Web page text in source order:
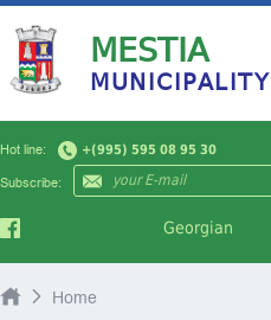
Hot line: +(995) 595 08 95 30
Subscribe:
Georgian
MESTIA
MUNICIPALITY
HOME
MY CITY
NEWS
Home